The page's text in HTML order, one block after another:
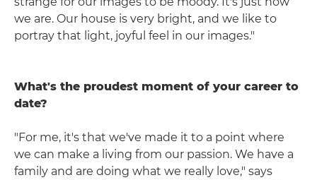
we are. Our house is very bright, and we like to
portray that light, joyful feel in our images."
What's the proudest moment of your career to
date?
"For me, it's that we've made it to a point where
we can make a living from our passion. We have a
family and are doing what we really love," says